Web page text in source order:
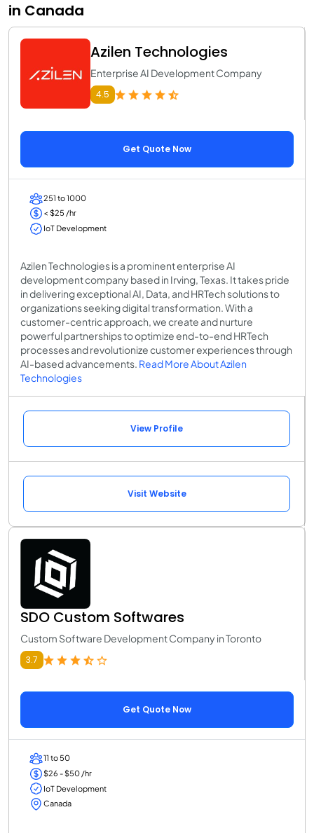
in Canada
Azilen Technologies
Enterprise AI Development Company
4.5
Get Quote Now
251 to 1000
< $25 /hr
IoT Development
Azilen Technologies is a prominent enterprise AI
development company based in Irving, Texas. It takes pride
in delivering exceptional AI, Data, and HRTech solutions to
organizations seeking digital transformation. With a
customer-centric approach, we create and nurture
powerful partnerships to optimize end-to-end HRTech
processes and revolutionize customer experiences through
AI-based advancements. Read More About Azilen
Technologies
View Profile
Visit Website
SDO Custom Softwares
Custom Software Development Company in Toronto
3.7
Get Quote Now
11 to 50
$26 - $50 /hr
IoT Development
Canada